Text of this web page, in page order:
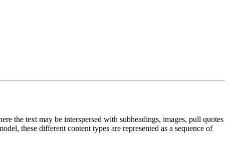
the text may be interspersed with subheadings, images, pull quotes
these different content types are represented as a sequence of